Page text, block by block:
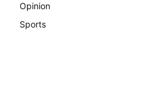
Opinion
Sports